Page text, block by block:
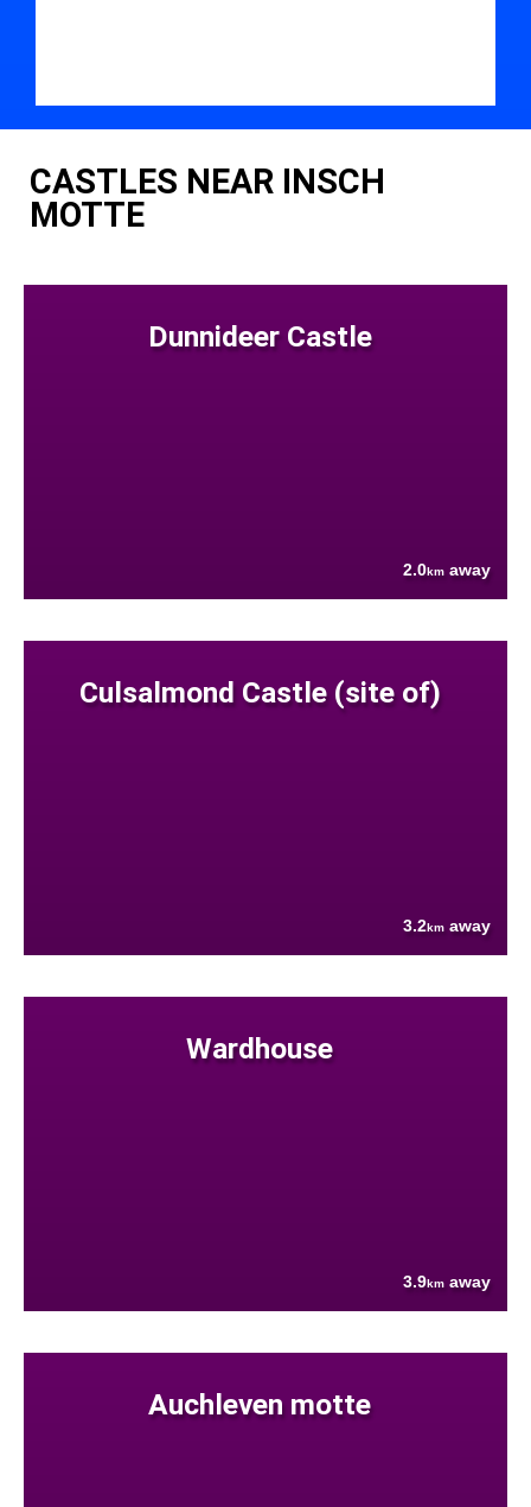
CASTLES NEAR INSCH
MOTTE
Dunnideer Castle
2.0km away
Culsalmond Castle (site of)
3.2km away
Wardhouse
3.9km away
Auchleven motte